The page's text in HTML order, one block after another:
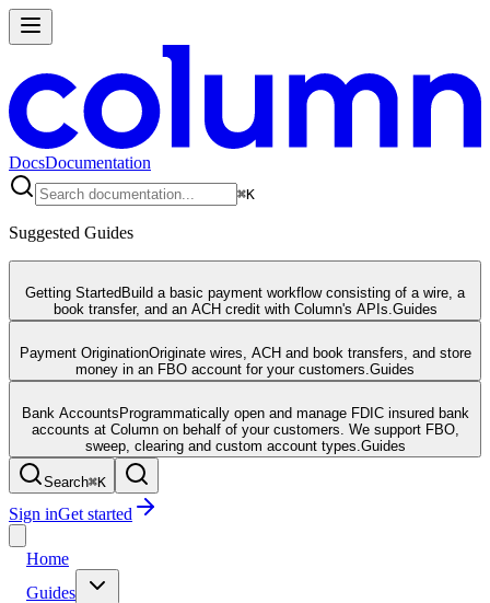
DocsDocumentation
⌘K
Suggested Guides
Getting Started Build a basic payment workflow consisting of a wire, a
book transfer, and an ACH credit with Column's APIs. Guides
Payment OriginationOriginate wires, ACH and book transfers, and store
money in an FBO account for your customers. Guides
Bank Accounts Programmatically open and manage FDIC insured bank
accounts at Column on behalf of your customers. We support FBO,
sweep, clearing and custom account types. Guides
Search⌘K
Sign inGet started
Home
Guides